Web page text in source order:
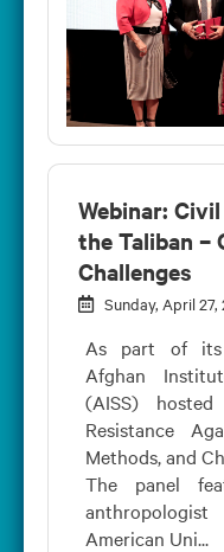
Webinar:
the Taliban –
Challenges
Sunday, April 27,
As part of its
Afghan
(AISS)
Resistance
Methods, and
The panel
American Uni...